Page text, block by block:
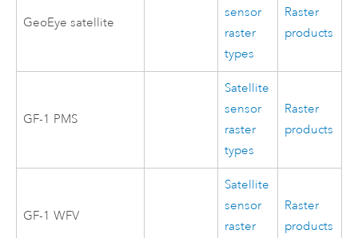
GeoEye satellite
sensor
raster
types
Raster
products
GF-1 PMS
Satellite
sensor
raster
types
Raster
products
GF-1 WFV
Satellite
sensor
raster
Raster
products